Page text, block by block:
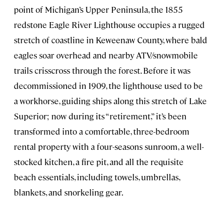
point of Michigan’s Upper Peninsula, the 1855
redstone Eagle River Lighthouse occupies a rugged
stretch of coastline in Keweenaw County, where bald
eagles soar overhead and nearby ATV/snowmobile
trails crisscross through the forest. Before it was
decommissioned in 1909, the lighthouse used to be
a workhorse, guiding ships along this stretch of Lake
Superior; now during its “retirement,” it’s been
transformed into a comfortable, three-bedroom
rental property with a four-seasons sunroom, a well-
stocked kitchen, a fire pit, and all the requisite
beach essentials, including towels, umbrellas,
blankets, and snorkeling gear.